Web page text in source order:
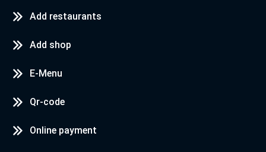
Add restaurants
Add shop
E-Menu
Qr-code
Online payment